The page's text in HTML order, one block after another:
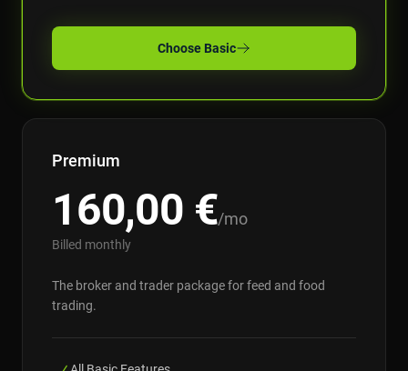
Choose Basic
Premium
160,00 €/mo
Billed monthly
The broker and trader package for feed and food
trading.